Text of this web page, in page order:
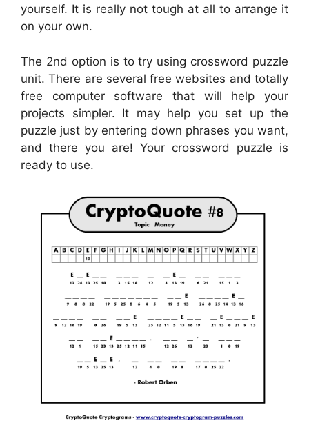
yourself. It is really not tough at all to arrange it
on your own.
The 2nd option is to try using crossword puzzle
unit. There are several free websites and totally
free computer software that will help your
projects simpler. It may help you set up the
puzzle just by entering down phrases you want,
and there you are! Your crossword puzzle is
ready to use.